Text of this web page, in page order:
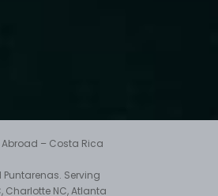
Abroad – Costa Rica
Serving
Charlotte NC, Atlanta